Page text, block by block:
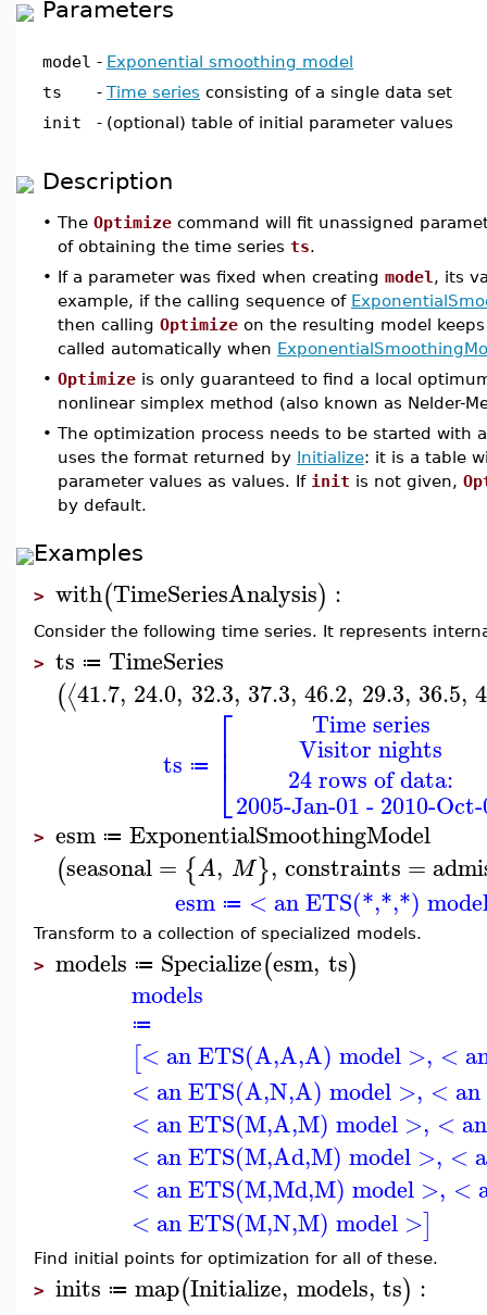
Parameters
model - Exponential smoothing model
ts
- Time series consisting of a single data set
init
- (optional) table of initial parameter values
Description
• The Optimize command will fit unassigned
of obtaining the time series ts.
• If a parameter was fixed when creating model , its
example, if the calling sequence of
then calling Optimize on the resulting model
called automatically when
• Optimize is only guaranteed to find a local
nonlinear simplex method (also known as Nelder-
• The optimization process needs to be started
uses the format returned by Initialize: it is a table
parameter values as values. If init is not given,
by default.
Examples
> with(TimeSeriesAnalysis) :
Consider the following time series. It represents
> ts ≔ TimeSeries
(⟨41.7, 24.0, 32.3, 37.3, 46.2, 29.3, 36.5,
ts ≔ ⎡
⎣
⎢⎢
Time series
Visitor nights
24 rows of data:
2005-Jan-01 - 2010-
> esm ≔ ExponentialSmoothingModel
(seasonal= {A, M}, constraints =
esm ≔ < an ETS(*,*,*)
Transform to a collection of specialized models.
> models ≔ Specialize(esm, ts)
models
≔
[< an ETS(A,A,A) model >, <
< an ETS(A,N,A) model >, <
< an ETS(M,A,M) model >, <
< an ETS(M,Ad,M) model >, <
< an ETS(M,Md,M) model >, <
< an ETS(M,N,M) model >]
Find initial points for optimization for all of these.
> inits ≔ map(Initialize, models, ts) :